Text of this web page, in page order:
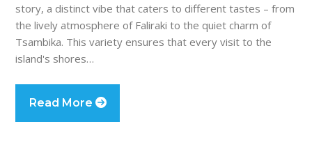
story, a distinct vibe that caters to different tastes – from
the lively atmosphere of Faliraki to the quiet charm of
Tsambika. This variety ensures that every visit to the
island's shores…
Read More